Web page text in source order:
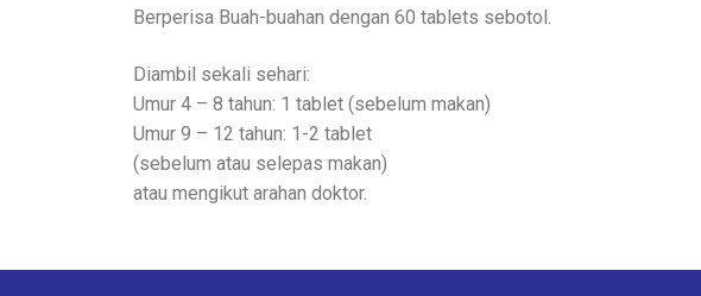
Berperisa Buah-buahan dengan 60 tablets sebotol.
Diambil sekali sehari:
Umur 4 – 8 tahun: 1 tablet (sebelum makan)
Umur 9 – 12 tahun: 1-2 tablet
(sebelum atau selepas makan)
atau mengikut arahan doktor.